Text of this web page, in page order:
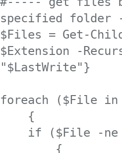
specified folder
$Files = Get-
$Extension -
"$LastWrite"}
foreach ($File
{
if ($File -ne
{